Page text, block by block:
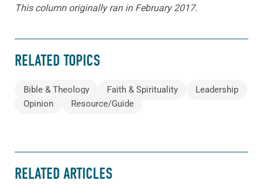
This column originally ran in February 2017.
RELATED TOPICS
Bible & Theology Faith & Spirituality
Leadership
Opinion
Resource/Guide
RELATED ARTICLES